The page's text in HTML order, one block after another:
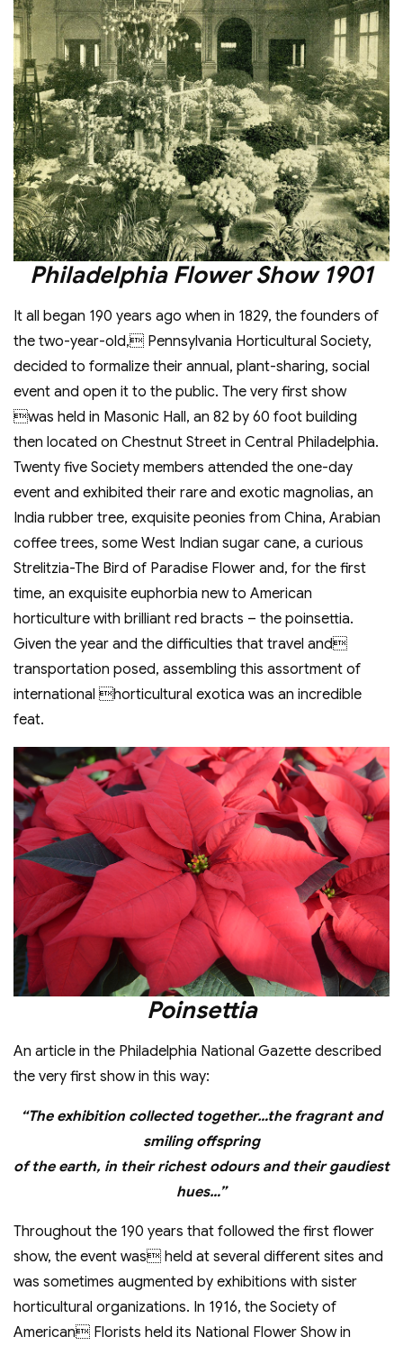
Philadelphia Flower Show 1901
It all began 190 years ago when in 1829, the founders of
the two-year-old, Pennsylvania Horticultural Society,
decided to formalize their annual, plant-sharing, social
event and open it to the public. The very first show
was held in Masonic Hall, an 82 by 60 foot building
then located on Chestnut Street in Central Philadelphia.
Twenty five Society members attended the one-day
event and exhibited their rare and exotic magnolias, an
India rubber tree, exquisite peonies from China, Arabian
coffee trees, some West Indian sugar cane, a curious
Strelitzia-The Bird of Paradise Flower and, for the first
time, an exquisite euphorbia new to American
horticulture with brilliant red bracts – the poinsettia.
Given the year and the difficulties that travel and
transportation posed, assembling this assortment of
international horticultural exotica was an incredible
feat.
Poinsettia
An article in the Philadelphia National Gazette described
the very first show in this way:
“The exhibition collected together…the fragrant and
smiling offspring
of the earth, in their richest odours and their gaudiest
hues…”
Throughout the 190 years that followed the first flower
show, the event was held at several different sites and
was sometimes augmented by exhibitions with sister
horticultural organizations. In 1916, the Society of
American Florists held its National Flower Show in